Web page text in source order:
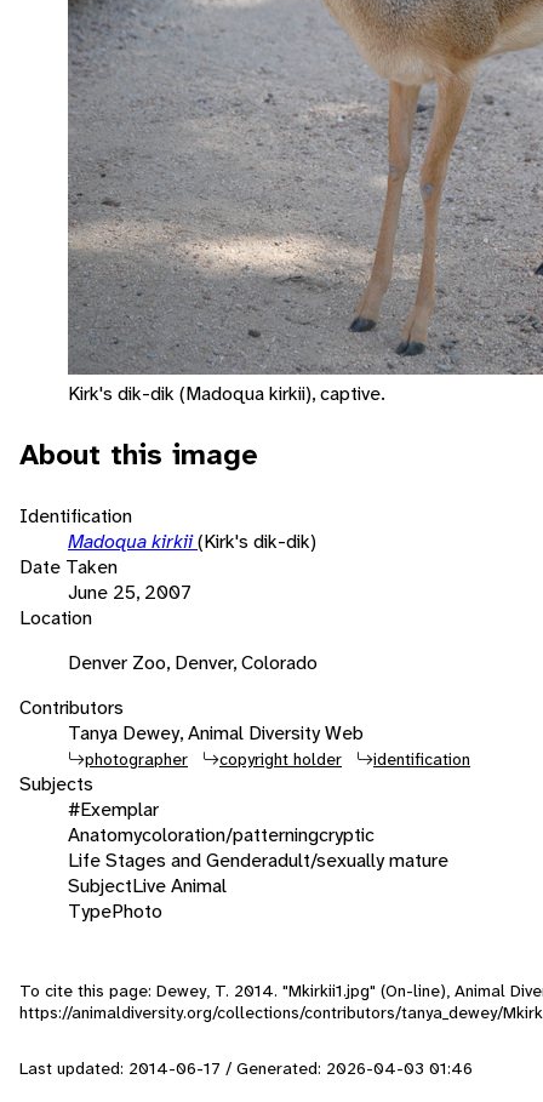
Kirk's dik-dik (Madoqua kirkii), captive.
About this image
Identification
Madoqua kirkii(Kirk's dik-dik)
Date Taken
June 25, 2007
Location
Denver Zoo, Denver, Colorado
Contributors
Tanya Dewey, Animal Diversity Web
photographer copyright holder identification
Subjects
#Exemplar
Anatomycoloration/patterningcryptic
Life Stages and Genderadult/sexually mature
SubjectLive Animal
TypePhoto
To cite this page: Dewey, T. 2014. "Mkirkii1.jpg" (On-line), Animal
https://animaldiversity.org/collections/contributors/tanya_dewey/
Last updated: 2014-06-17 / Generated: 2026-04-03 01:46